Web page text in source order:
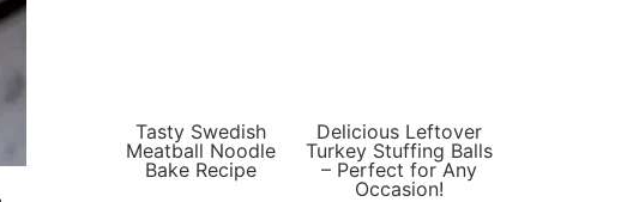
Tasty Swedish
Meatball Noodle
Bake Recipe
Delicious Leftover
Turkey Stuffing Balls
– Perfect for Any
Occasion!